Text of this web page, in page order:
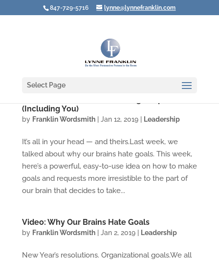
847-729-5716 lynne@lynnefranklin.com
Select Page
(Including You)
by Franklin Wordsmith| Jan 12, 2019| Leadership
It’s all in your head — and theirs.Last week, we
talked about why our brains hate goals. This week,
here’s a powerful, easy-to-use idea on how to make
goals and requests more irresistible to the part of
our brain that decides to take...
Video: Why Our Brains Hate Goals
by Franklin Wordsmith| Jan 2, 2019| Leadership
New Year’s resolutions. Organizational goals.We all